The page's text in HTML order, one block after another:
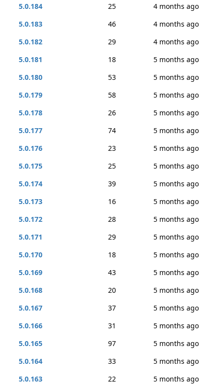
5.0.184
25
4 months ago
5.0.183
46
4 months ago
5.0.182
29
4 months ago
5.0.181
18
5 months ago
5.0.180
53
5 months ago
5.0.179
58
5 months ago
5.0.178
26
5 months ago
5.0.177
74
5 months ago
5.0.176
23
5 months ago
5.0.175
25
5 months ago
5.0.174
39
5 months ago
5.0.173
16
5 months ago
5.0.172
28
5 months ago
5.0.171
29
5 months ago
5.0.170
18
5 months ago
5.0.169
43
5 months ago
5.0.168
20
5 months ago
5.0.167
37
5 months ago
5.0.166
31
5 months ago
5.0.165
97
5 months ago
5.0.164
33
5 months ago
5.0.163
22
5 months ago